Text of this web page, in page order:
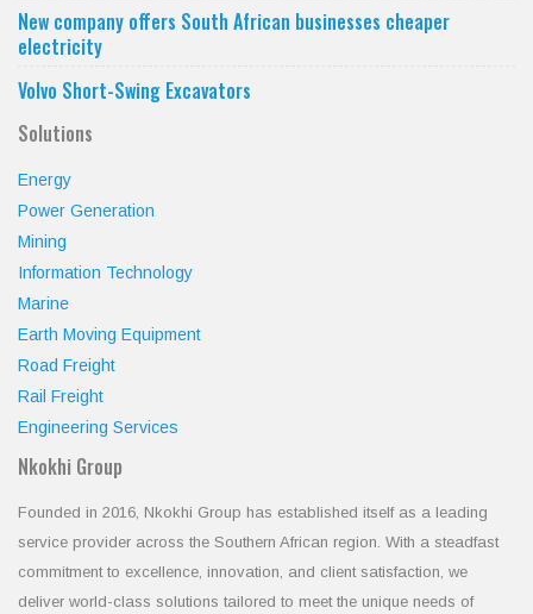
New company offers South African businesses cheaper
electricity
Volvo Short-Swing Excavators
Solutions
Energy
Power Generation
Mining
Information Technology
Marine
Earth Moving Equipment
Road Freight
Rail Freight
Engineering Services
Nkokhi Group
Founded in 2016, Nkokhi Group has established itself as a leading
service provider across the Southern African region. With a steadfast
commitment to excellence, innovation, and client satisfaction, we
deliver world-class solutions tailored to meet the unique needs of